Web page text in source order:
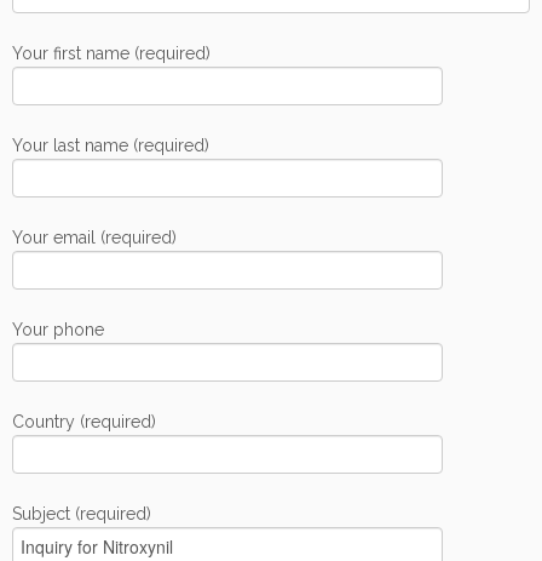
Your first name (required)
Your last name (required)
Your email (required)
Your phone
Country (required)
Subject (required)